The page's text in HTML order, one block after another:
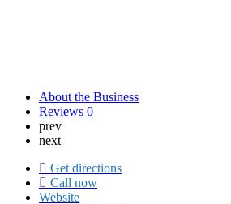
About the Business
Reviews 0
prev
next
Get directions
Call now
Website